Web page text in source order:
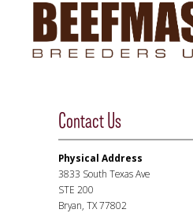
Contact Us
Physical Address
3833 South Texas Ave
STE 200
Bryan, TX 77802